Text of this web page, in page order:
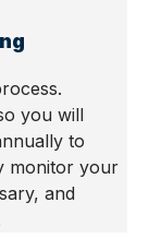
you will
to
monitor your
and